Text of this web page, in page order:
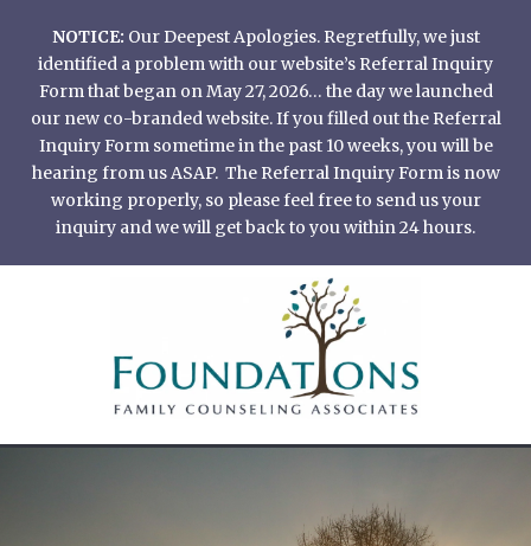
content
NOTICE: Our Deepest Apologies. Regretfully, we just
identified a problem with our website’s Referral Inquiry
Form that began on May 27, 2026… the day we launched
our new co-branded website. If you filled out the Referral
Inquiry Form sometime in the past 10 weeks, you will be
hearing from us ASAP. The Referral Inquiry Form is now
working properly, so please feel free to send us your
inquiry and we will get back to you within 24 hours.